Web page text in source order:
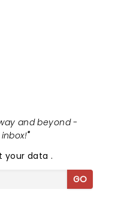
and beyond -
"
your data.
GO